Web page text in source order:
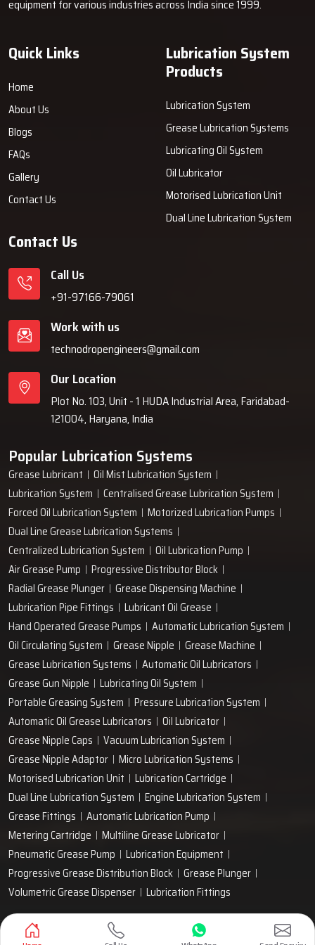
about.
Engineers
An industrial company decides to rely on Techno Drop Engineers
because the company ingeniously merges strength, comfort, and
user-friendliness into every grease machine provided by the
company. Our systems allow customers to minimise the wear of
their machines, slash their maintenance expenses and prevent
sudden breakdowns. We emphasise the prolonged performance,
reliable support and solutions that bring about getting the job
done in daily production ‍‌‍‍‌‍‌‍‍‌work.
equipment for various industries across India since 1999.
Quick Links
Home
About Us
Blogs
FAQs
Gallery
Contact Us
Lubrication System
Products
Lubrication System
Grease Lubrication Systems
Lubricating Oil System
Oil Lubricator
Motorised Lubrication Unit
Dual Line Lubrication System
Contact Us
Call Us
+91-97166-79061
Work with us
technodropengineers@gmail.com
Our Location
Plot No. 103, Unit - 1 HUDA Industrial Area, Faridabad-
121004, Haryana, India
Popular Lubrication Systems
Grease Lubricant
Oil Mist Lubrication System
Lubrication System
Centralised Grease Lubrication System
Forced Oil Lubrication System
Motorized Lubrication Pumps
Dual Line Grease Lubrication Systems
Centralized Lubrication System
Oil Lubrication Pump
Air Grease Pump
Progressive Distributor Block
Radial Grease Plunger
Grease Dispensing Machine
Lubrication Pipe Fittings
Lubricant Oil Grease
Hand Operated Grease Pumps
Automatic Lubrication System
Oil Circulating System
Grease Nipple
Grease Machine
Grease Lubrication Systems
Automatic Oil Lubricators
Grease Gun Nipple
Lubricating Oil System
Portable Greasing System
Pressure Lubrication System
Automatic Oil Grease Lubricators
Oil Lubricator
Grease Nipple Caps
Vacuum Lubrication System
Grease Nipple Adaptor
Micro Lubrication Systems
Motorised Lubrication Unit
Lubrication Cartridge
Dual Line Lubrication System
Engine Lubrication System
Grease Fittings
Automatic Lubrication Pump
Metering Cartridge
Multiline Grease Lubricator
Pneumatic Grease Pump
Lubrication Equipment
Progressive Grease Distribution Block
Grease Plunger
Volumetric Grease Dispenser
Lubrication Fittings
Designed & Promoted byLead Sure Media